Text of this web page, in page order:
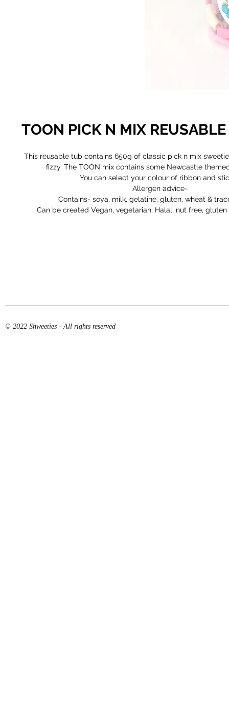
TOON PICK N MIX
This reusable tub contains 650g of classic pick n mix
fizzy. The TOON mix contains some Newcastle
You can select your colour of ribbon and
Allergen advice-
Contains- soya, milk, gelatine, gluten, wheat &
Can be created Vegan, vegetarian, Halal, nut free,
© 2022 Shweeties - All rights reserved